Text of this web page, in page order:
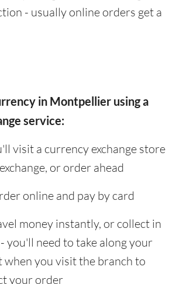
- usually online orders get a
in Montpellier using a
service:
visit a currency exchange store
or order ahead
online and pay by card
money instantly, or collect in
you'll need to take along your
when you visit the branch to
your order